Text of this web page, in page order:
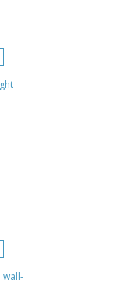
wall-